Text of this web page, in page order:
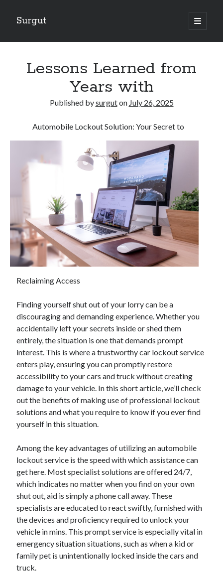
Surgut
open
primary
Sidebar
Lessons Learned About
The Ultimate Guide to
May 2025
April 2025
March 2025
February 2025
January 2025
November 2024
September 2024
August 2024
June 2024
April 2024
February 2024
November 2023
August 2023
June 2023
Lessons Learned from
Years with
Published bysurguton July 26, 2025
Automobile Lockout Solution: Your Secret to
Reclaiming Access
Finding yourself shut out of your lorry can be a
discouraging and demanding experience. Whether you
accidentally left your secrets inside or shed them
entirely, the situation is one that demands prompt
interest. This is where a trustworthy car lockout service
enters play, ensuring you can promptly restore
accessibility to your cars and truck without creating
damage to your vehicle. In this short article, we’ll check
out the benefits of making use of professional lockout
solutions and what you require to know if you ever find
yourself in this situation.
Among the key advantages of utilizing an automobile
lockout service is the speed with which assistance can
get here. Most specialist solutions are offered 24/7,
which indicates no matter when you find on your own
shut out, aid is simply a phone call away. These
specialists are educated to react swiftly, furnished with
the devices and proficiency required to unlock your
vehicle in mins. This prompt service is especially vital in
emergency situation situations, such as when a kid or
family pet is unintentionally locked inside the cars and
truck.